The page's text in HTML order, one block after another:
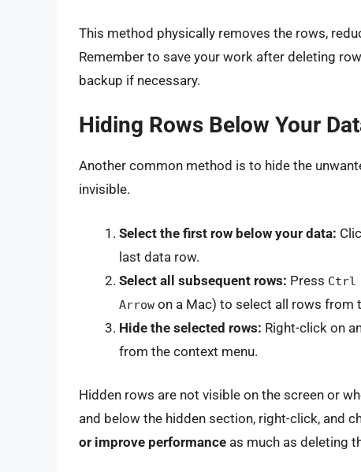
This method physically removes the rows,
Remember to save your work after deleting
backup if necessary.
Hiding Rows Below Your
Another common method is to hide the
invisible.
Select the first row below your data:
last data row.
Select all subsequent rows: Press Ctrl
Arrow on a Mac) to select all rows from
Hide the selected rows: Right-click on
from the context menu.
Hidden rows are not visible on the screen or
and below the hidden section, right-click, and
or improve performance as much as deleting